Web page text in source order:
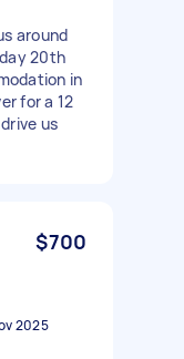
around
20th
in
for a 12
us
$700
2025